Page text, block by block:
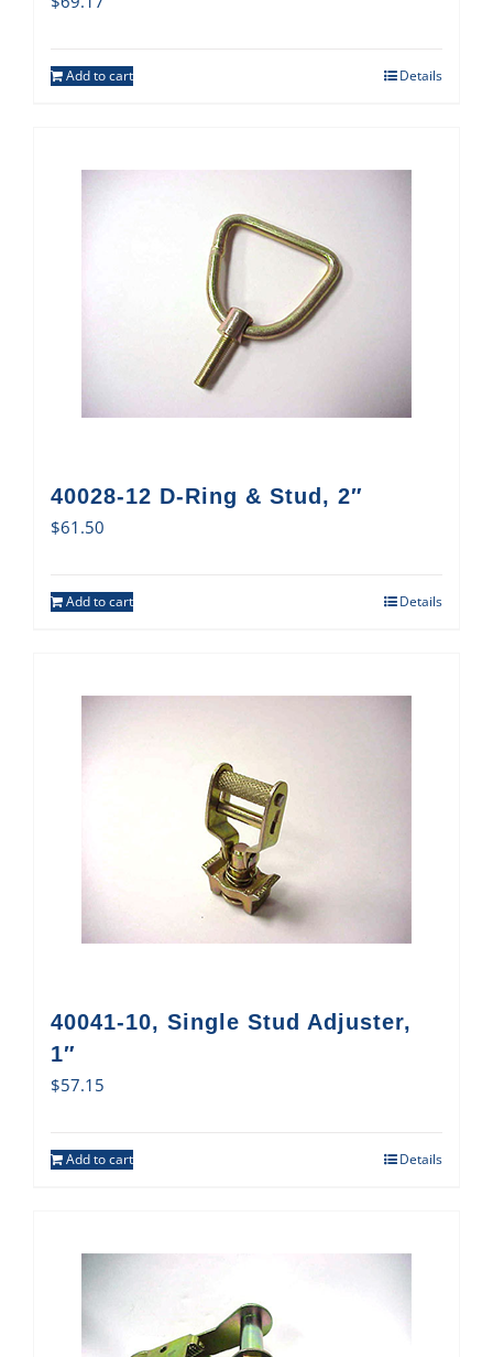
Add to cart Details
40028-12 D-Ring & Stud, 2″
$61.50
Add to cart Details
40041-10, Single Stud Adjuster,
1″
$57.15
Add to cart Details